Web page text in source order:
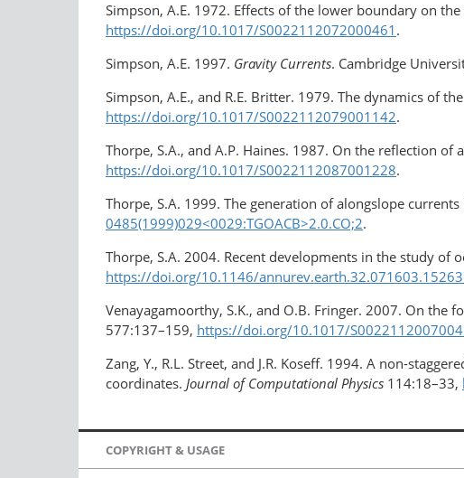
Simpson, A.E. 1972. Effects of the lower boundary on
https://doi.org/10.1017/S0022112072000461 .
Simpson, A.E. 1997. Gravity Currents. Cambridge
Simpson, A.E., and R.E. Britter. 1979. The dynamics of
https://doi.org/10.1017/S0022112079001142.
Thorpe, S.A., and A.P. Haines. 1987. On the reflection
https://doi.org/10.1017/S0022112087001228.
Thorpe, S.A. 1999. The generation of alongslope
0485(1999)029<0029:TGOACB>2.0.CO;2.
Thorpe, S.A. 2004. Recent developments in the study of
https://doi.org/10.1146/
Venayagamoorthy, S.K., and O.B. Fringer. 2007. On
577:137–159, https://doi.org/10.1017/
Zang, Y., R.L. Street, and J.R. Koseff. 1994. A non-
coordinates. Journal of Computational Physics 114:18–33,
COPYRIGHT & USAGE